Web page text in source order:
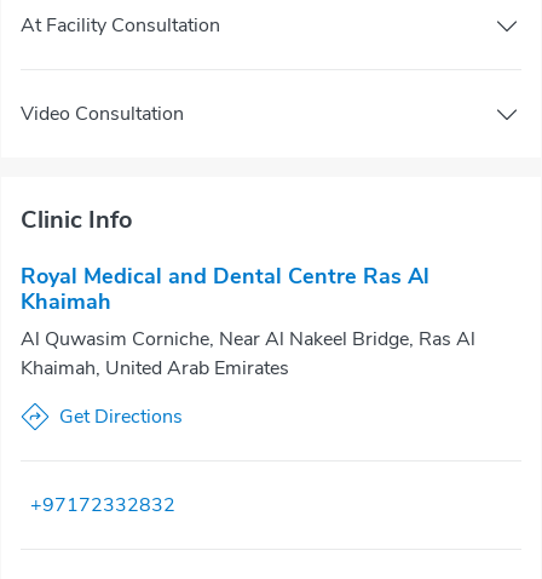
At Facility Consultation
Video Consultation
Clinic Info
Royal Medical and Dental Centre Ras Al
Khaimah
Al Quwasim Corniche, Near Al Nakeel Bridge, Ras Al
Khaimah, United Arab Emirates
Get Directions
+97172332832